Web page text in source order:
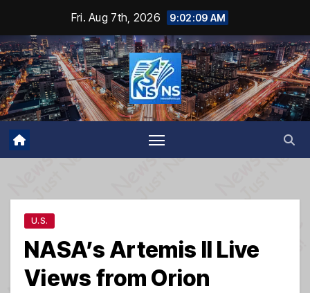
content
Fri. Aug 7th, 2026 9:02:10 AM
U.S.
NASA’s Artemis II Live
Views from Orion